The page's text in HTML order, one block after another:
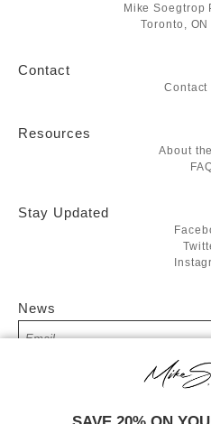
Mike Soegtrop
Toronto,
Contact
Contact
Resources
About
Stay Updated
News
SIGN